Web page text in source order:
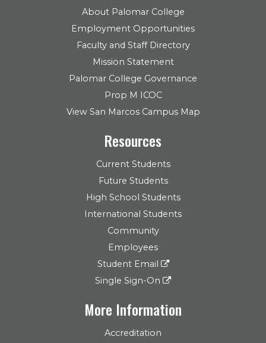
About Palomar College
Employment Opportunities
Faculty and Staff Directory
Mission Statement
Palomar College Governance
Prop M ICOC
View San Marcos Campus Map
Resources
Current Students
Future Students
High School Students
International Students
Community
Employees
Student Email
Single Sign-On
More Information
Accreditation